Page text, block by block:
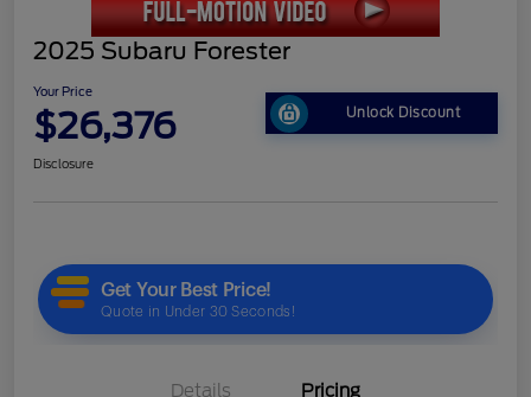
2025 Subaru Forester
Your Price
$26,376 Unlock Discount
Disclosure
Details Pricing